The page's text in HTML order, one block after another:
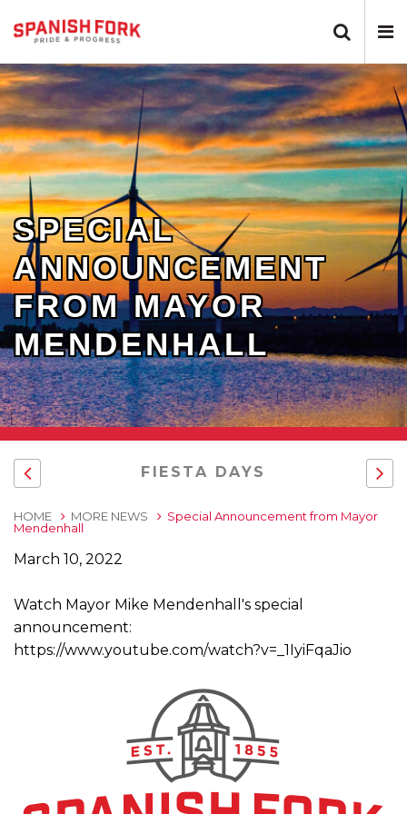
SPECIAL
ANNOUNCEMENT
FROM MAYOR
MENDENHALL
FIESTA DAYS
HOME MORE NEWS
Special Announcement from Mayor
Mendenhall
March 10, 2022
Watch Mayor Mike Mendenhall's special
announcement:
https://www.youtube.com/watch?v=_1IyiFqaJio